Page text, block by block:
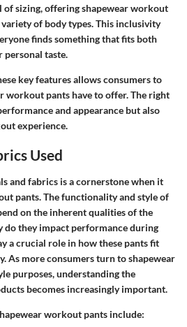
of sizing, offering shapewear workout
of body types. This inclusivity
finds something that fits both
personal taste.
key features allows consumers to
workout pants have to offer. The right
and appearance but also
experience.
Used
and fabrics is a cornerstone when it
pants. The functionality and style of
on the inherent qualities of the
do they impact performance during
a crucial role in how these pants fit
As more consumers turn to shapewear
purposes, understanding the
becomes increasingly important.
workout pants include: